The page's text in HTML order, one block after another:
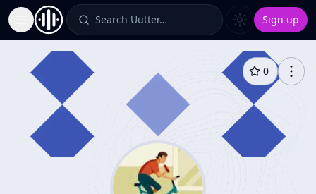
Toggle Sidebar Search Uutter… Sign up
0